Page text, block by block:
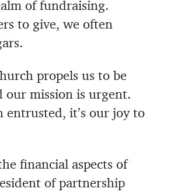
of fundraising.
to give, we often
propels us to be
our mission is urgent.
entrusted, it’s our joy to
financial aspects of
of partnership